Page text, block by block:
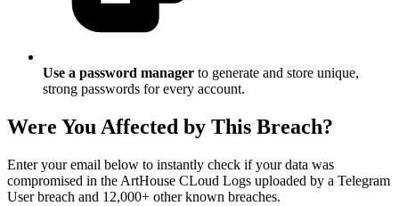
Use a password manager to generate and store unique,
strong passwords for every account.
Were You Affected by This Breach?
Enter your email below to instantly check if your data was
compromised in the ArtHouse CLoud Logs uploaded by a Telegram
User breach and 12,000+ other known breaches.